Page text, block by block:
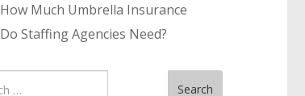
How Much Umbrella Insurance
Do Staffing Agencies Need?
Search